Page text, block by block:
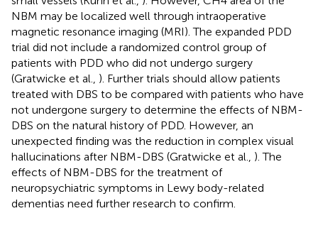
NBM may be localized well through intraoperative
magnetic resonance imaging (MRI). The expanded PDD
trial did not include a randomized control group of
patients with PDD who did not undergo surgery
(Gratwicke et al., ). Further trials should allow patients
treated with DBS to be compared with patients who have
not undergone surgery to determine the effects of NBM-
DBS on the natural history of PDD. However, an
unexpected finding was the reduction in complex visual
hallucinations after NBM-DBS (Gratwicke et al., ). The
effects of NBM-DBS for the treatment of
neuropsychiatric symptoms in Lewy body-related
dementias need further research to confirm.